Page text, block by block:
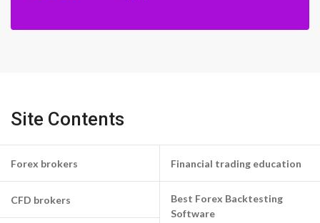
Site Contents
Forex brokers
CFD brokers
Financial trading education
Best Forex Backtesting
Software